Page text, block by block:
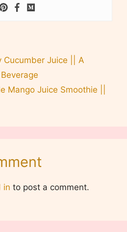
Cucumber Juice || A
Mango Juice Smoothie ||
in to post a comment.